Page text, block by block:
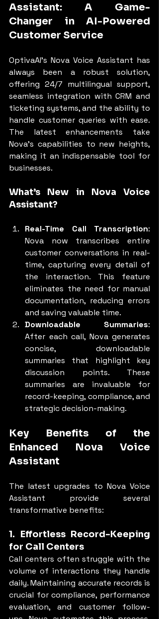
Assistant: A Game-
Changer in AI-Powered
Customer Service
OptivaAI’s Nova Voice Assistant has
always been a robust solution,
offering 24/7 multilingual support,
seamless integration with CRM and
ticketing systems, and the ability to
handle customer queries with ease.
The latest enhancements take
Nova’s capabilities to new heights,
making it an indispensable tool for
businesses.
What’s New in Nova Voice
Assistant?
Real-Time Call Transcription:
Nova now transcribes entire
customer conversations in real-
time, capturing every detail of
the interaction. This feature
eliminates the need for manual
documentation, reducing errors
and saving valuable time.
Downloadable Summaries:
After each call, Nova generates
concise, downloadable
summaries that highlight key
discussion points. These
summaries are invaluable for
record-keeping, compliance, and
strategic decision-making.
Key Benefits of the
Enhanced Nova Voice
Assistant
The latest upgrades to Nova Voice
Assistant provide several
transformative benefits:
1. Effortless Record-Keeping
for Call Centers
Call centers often struggle with the
volume of interactions they handle
daily. Maintaining accurate records is
crucial for compliance, performance
evaluation, and customer follow-